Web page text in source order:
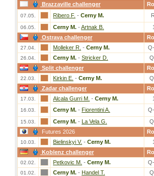
Brazzaville challenger
07.05. Ribero F. - Cerny M.
06.05. Cerny M. - Artnak B.
Ostrava challenger
27.04. Molleker R. - Cerny M.
26.04. Cerny M. - Stricker D.
Split challenger
22.03. Kirkin E. - Cerny M.
Zadar challenger
17.03. Alcala Gurri M. - Cerny M.
16.03. Cerny M. - Fiorentini A.
15.03. Cerny M. - La Vela G.
Futures 2026
10.03. Bielinskyi V. - Cerny M.
Koblenz challenger
02.02. Petkovic M. - Cerny M.
01.02. Cerny M. - Handel T.